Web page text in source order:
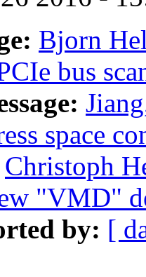
Bjorn
bus
space
Christoph
"VMD"
by: [